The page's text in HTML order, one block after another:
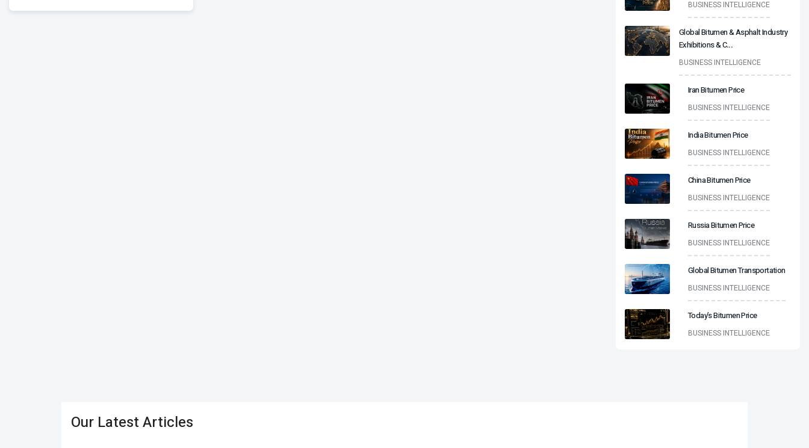
BUSINESS INTELLIGENCE
Global Bitumen & Asphalt Industry
Exhibitions & C...
BUSINESS INTELLIGENCE
Iran Bitumen Price
BUSINESS INTELLIGENCE
India Bitumen Price
BUSINESS INTELLIGENCE
China Bitumen Price
BUSINESS INTELLIGENCE
Russia Bitumen Price
BUSINESS INTELLIGENCE
Global Bitumen Transportation
BUSINESS INTELLIGENCE
Today’s Bitumen Price
BUSINESS INTELLIGENCE
Our Latest Articles